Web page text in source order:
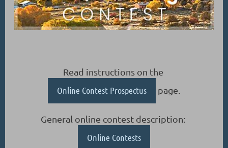
Read instructions on the
Online Contest Prospectus page.
General online contest description:
Online Contests